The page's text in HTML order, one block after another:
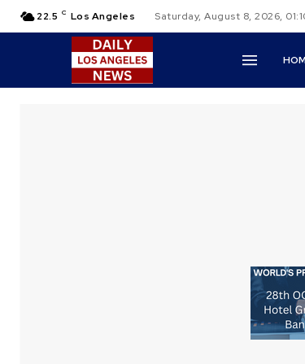
22.5 C Los Angeles Saturday, August 8, 2026,